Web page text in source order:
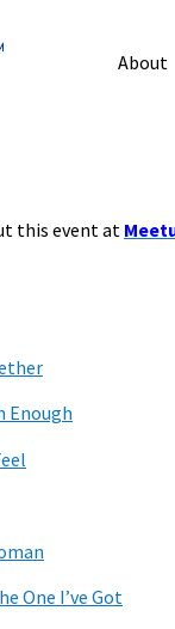
About
this event at
Enough
One I’ve Got